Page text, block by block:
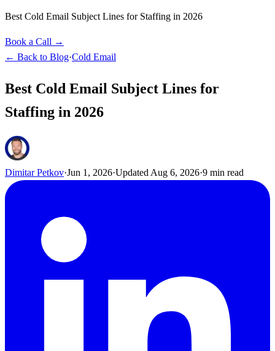
Best Cold Email Subject Lines for Staffing in 2026
Book a Call →
← Back to Blog·Cold Email
Best Cold Email Subject Lines for
Staffing in 2026
Dimitar Petkov·Jun 1, 2026·Updated Aug 6, 2026·9 min read